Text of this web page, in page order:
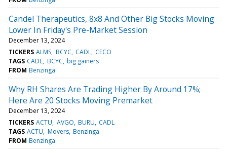
Candel Therapeutics, 8x8 And Other Big Stocks Moving
Lower In Friday's Pre-Market Session
December 13, 2024
TICKERS ALMS BCYC CADL CECO
TAGS CADL BCYC big gainers
FROM Benzinga
Why RH Shares Are Trading Higher By Around 17%;
Here Are 20 Stocks Moving Premarket
December 13, 2024
TICKERS ACTU AVGO BURU CADL
TAGS ACTU Movers Benzinga
FROM Benzinga